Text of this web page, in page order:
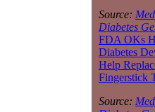
Source:
Diabetes
FDA OKs
Diabetes
Help
Fingerstick
Source: